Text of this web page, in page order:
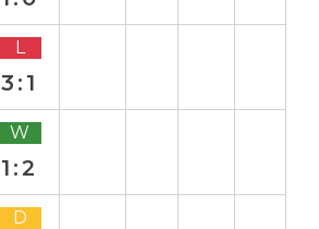
L
3:1
W
1:2
D